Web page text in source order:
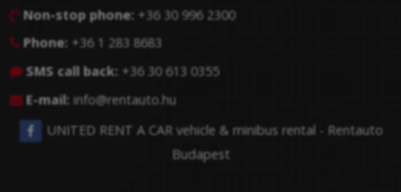
 Non-stop phone: +36 30 996 2300
 Phone: +36 1 283 8683
 SMS call back: +36 30 613 0355
 E-mail: info@rentauto.hu
UNITED RENT A CAR vehicle & minibus rental - Rentauto
Budapest